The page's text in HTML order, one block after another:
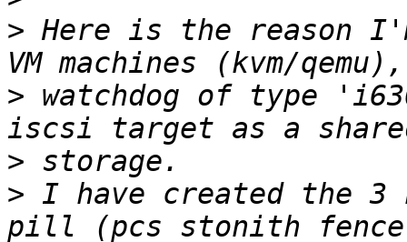
> Here is the reason
> watchdog of type
>
> I have created the 3